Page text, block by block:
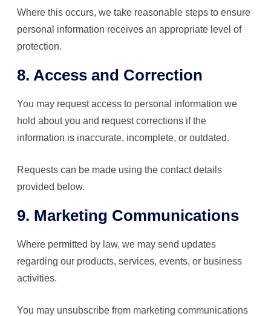
Where this occurs, we take reasonable steps to ensure
personal information receives an appropriate level of
protection.
8. Access and Correction
You may request access to personal information we
hold about you and request corrections if the
information is inaccurate, incomplete, or outdated.
Requests can be made using the contact details
provided below.
9. Marketing Communications
Where permitted by law, we may send updates
regarding our products, services, events, or business
activities.
You may unsubscribe from marketing communications